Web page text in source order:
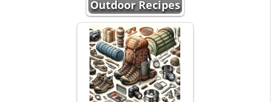
Outdoor Recipes